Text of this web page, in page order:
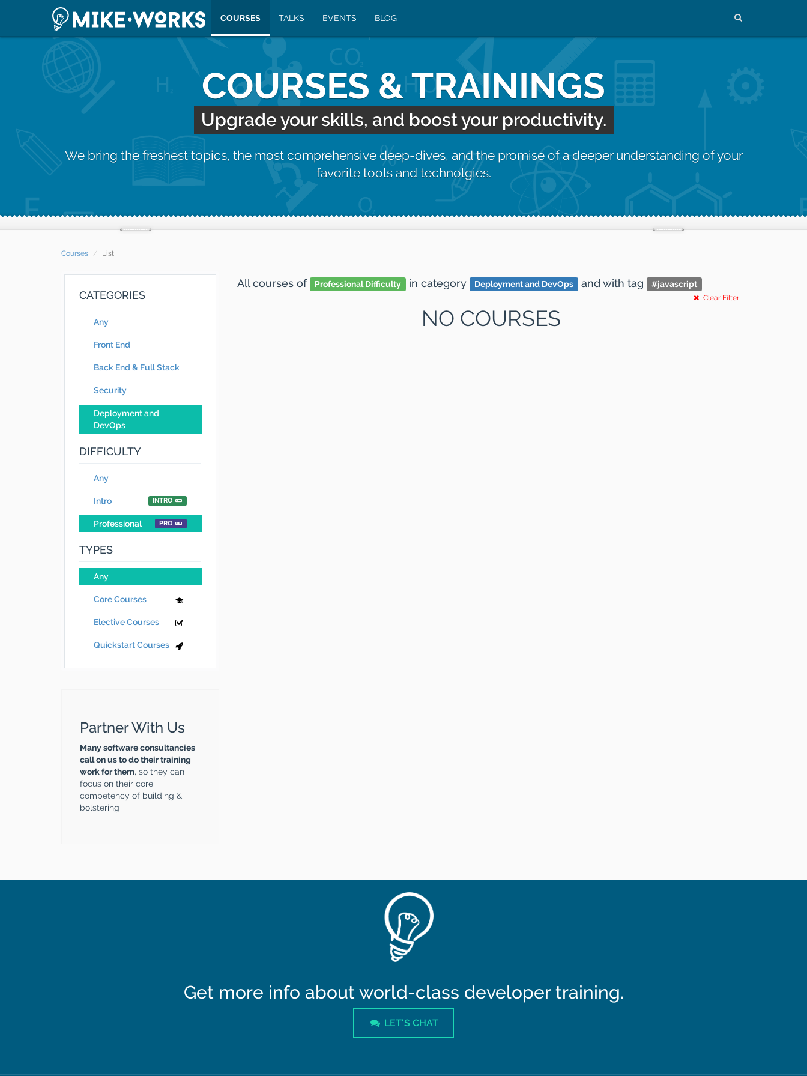
COURSES TALKS EVENTS BLOG
COURSES & TRAININGS
Upgrade your skills, and boost your productivity.
We bring the freshest topics, the most comprehensive deep-dives, and the promise of a deeper understanding of your
favorite tools and technolgies.
Courses List
CATEGORIES
Any
Front End
Back End & Full Stack
Security
Deployment and
DevOps
DIFFICULTY
Any
Intro INTRO
Professional PRO
TYPES
Any
Core Courses
Elective Courses
Quickstart Courses
Partner With Us
Many software consultancies
call on us to do their training
work for them, so they can
focus on their core
competency of building &
bolstering
All courses of Professional Difficulty in category Deployment and DevOps andwith tag #javascript
Clear Filter
NO COURSES
Get more info about world-class developer training.
LET'S CHAT